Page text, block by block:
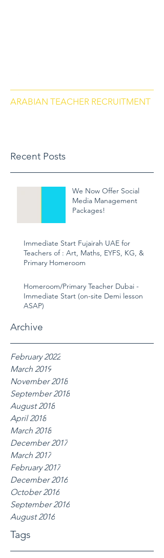
ARABIAN TEACHER RECRUITMENT
Recent Posts
We Now Offer Social
Media Management
Packages!
Immediate Start Fujairah UAE for
Teachers of : Art, Maths, EYFS, KG, &
Primary Homeroom
Homeroom/Primary Teacher Dubai -
Immediate Start (on-site Demi lesson
ASAP)
Archive
February 2022
March 2019
November 2018
September 2018
August 2018
April 2018
March 2018
December 2017
March 2017
February 2017
December 2016
October 2016
September 2016
August 2016
Tags